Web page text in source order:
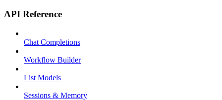
API Reference
Chat Completions
Workflow Builder
List Models
Sessions & Memory